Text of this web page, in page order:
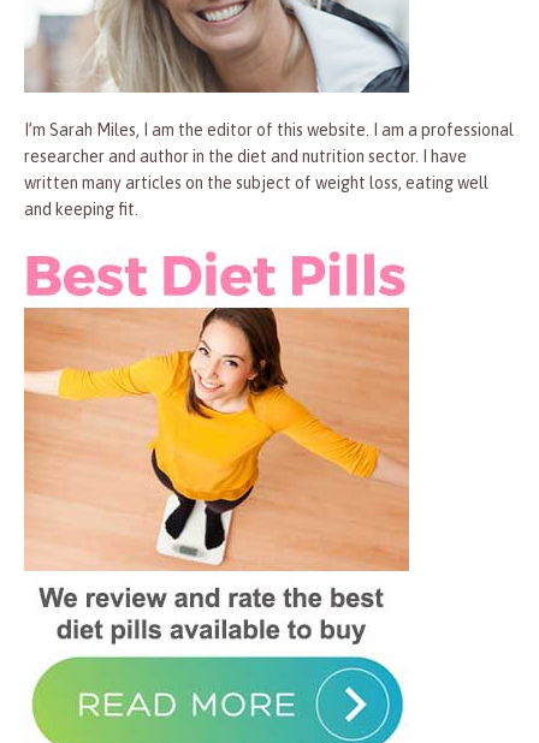
I’m Sarah Miles, I am the editor of this website. I am a professional
researcher and author in the diet and nutrition sector. I have
written many articles on the subject of weight loss, eating well
and keeping fit.